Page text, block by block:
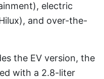
electric
and over-the-
the EV version, the
with a 2.8-liter